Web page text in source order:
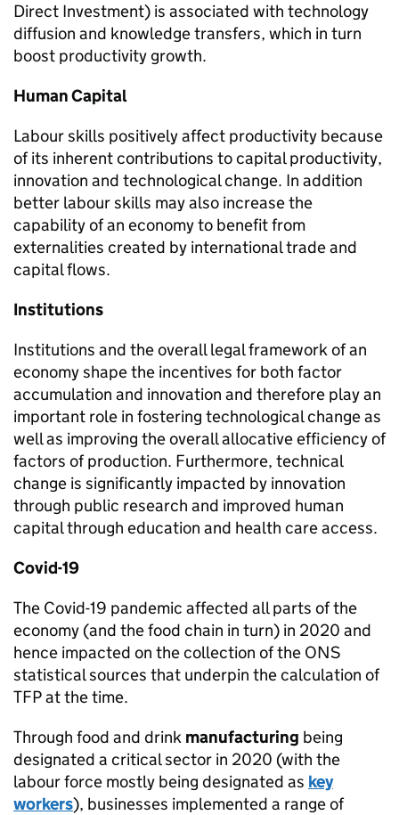
Direct Investment) is associated with technology
diffusion and knowledge transfers, which in turn
boost productivity growth.
Human Capital
Labour skills positively affect productivity because
of its inherent contributions to capital productivity,
innovation and technological change. In addition
better labour skills may also increase the
capability of an economy to benefit from
externalities created by international trade and
capital flows.
Institutions
Institutions and the overall legal framework of an
economy shape the incentives for both factor
accumulation and innovation and therefore play an
important role in fostering technological change as
well as improving the overall allocative efficiency of
factors of production. Furthermore, technical
change is significantly impacted by innovation
through public research and improved human
capital through education and health care access.
Covid-19
The Covid-19 pandemic affected all parts of the
economy (and the food chain in turn) in 2020 and
hence impacted on the collection of the ONS
statistical sources that underpin the calculation of
TFPat the time.
Through food and drink manufacturing being
designated a critical sector in 2020 (with the
labour force mostly being designated as key
workers), businesses implemented a range of